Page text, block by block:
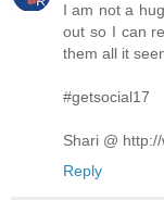
I am not a
out so I can
them all it
#getsocial17
Shari @
Reply